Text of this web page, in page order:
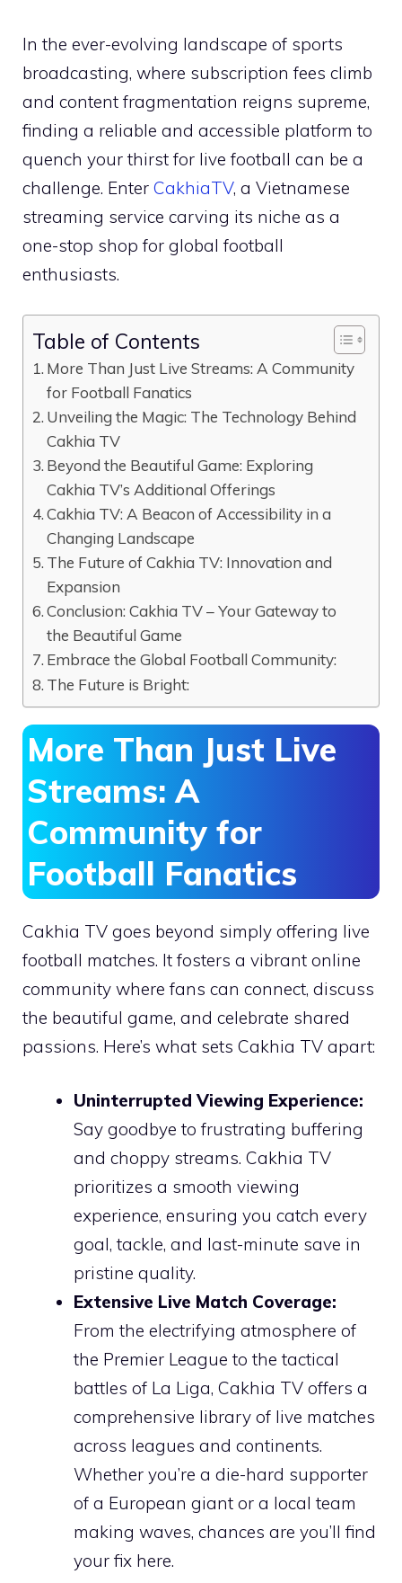
In the ever-evolving landscape of sports
broadcasting, where subscription fees climb
and content fragmentation reigns supreme,
finding a reliable and accessible platform to
quench your thirst for live football can be a
challenge. Enter CakhiaTV, a Vietnamese
streaming service carving its niche as a
one-stop shop for global football
enthusiasts.
Table of Contents
More Than Just Live Streams: A Community
for Football Fanatics
Unveiling the Magic: The Technology Behind
Cakhia TV
Beyond the Beautiful Game: Exploring
Cakhia TV’s Additional Offerings
Cakhia TV: A Beacon of Accessibility in a
Changing Landscape
The Future of Cakhia TV: Innovation and
Expansion
Conclusion: Cakhia TV – Your Gateway to
the Beautiful Game
Embrace the Global Football Community:
The Future is Bright:
More Than Just Live
Streams: A
Community for
Football Fanatics
Cakhia TV goes beyond simply offering live
football matches. It fosters a vibrant online
community where fans can connect, discuss
the beautiful game, and celebrate shared
passions. Here’s what sets Cakhia TV apart:
Uninterrupted Viewing Experience:
Say goodbye to frustrating buffering
and choppy streams. Cakhia TV
prioritizes a smooth viewing
experience, ensuring you catch every
goal, tackle, and last-minute save in
pristine quality.
Extensive Live Match Coverage:
From the electrifying atmosphere of
the Premier League to the tactical
battles of La Liga, Cakhia TV offers a
comprehensive library of live matches
across leagues and continents.
Whether you’re a die-hard supporter
of a European giant or a local team
making waves, chances are you’ll find
your fix here.